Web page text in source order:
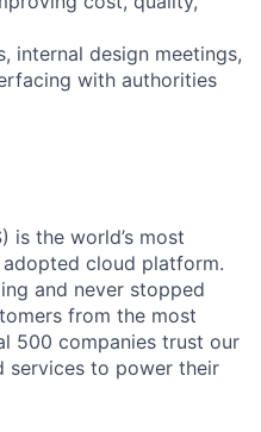
internal design meetings,
with authorities
is the world’s most
cloud platform.
and never stopped
from the most
500 companies trust our
services to power their